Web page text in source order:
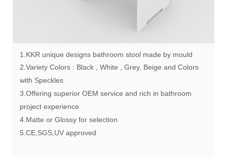
1.KKR unique designs bathroom stool made by mould
2.Variety Colors : Black , White , Grey, Beige and Colors
with Speckles
3.Offering superior OEM service and rich in bathroom
project experience
4.Matte or Glossy for selection
5.CE,SGS,UV approved